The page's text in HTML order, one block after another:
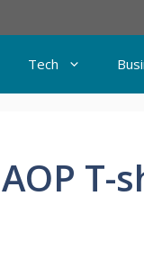
Tech
T-